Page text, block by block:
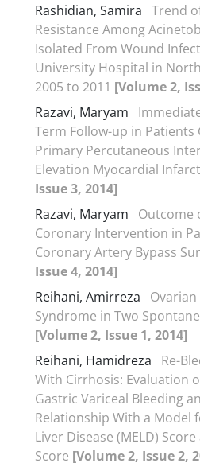
Rashidian, Samira Trend
Resistance Among
Isolated From Wound
University Hospital in
2005 to 2011 [Volume 2,
Razavi, Maryam
Term Follow-up in Patients
Primary Percutaneous
Elevation Myocardial
Issue 3, 2014]
Razavi, Maryam
Outcome
Coronary Intervention in
Coronary Artery Bypass
Issue 4, 2014]
Reihani, Amirreza
Syndrome in Two
[Volume 2, Issue 1, 2014]
Reihani, Hamidreza
Re-
With Cirrhosis: Evaluation
Gastric Variceal Bleeding
Relationship With a Model
Liver Disease (MELD)
Score [Volume 2, Issue 2,